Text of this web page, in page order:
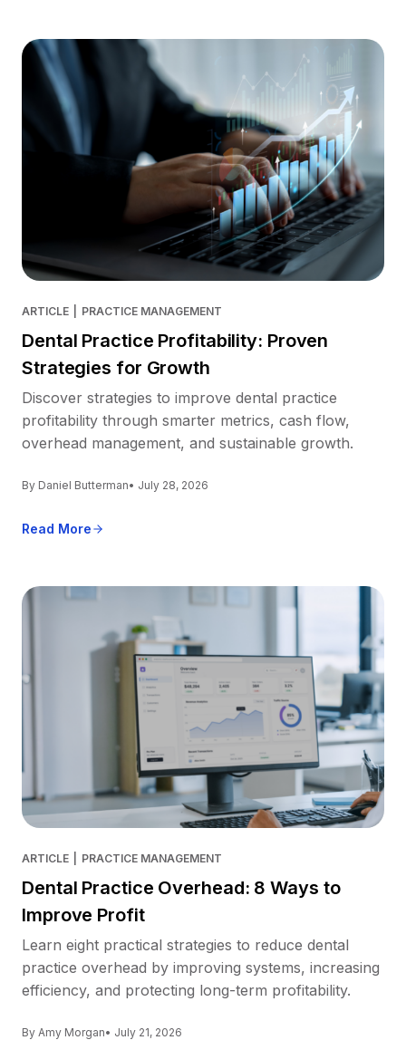
ARTICLE PRACTICE MANAGEMENT
Dental Practice Profitability: Proven
Strategies for Growth
Discover strategies to improve dental practice
profitability through smarter metrics, cash flow,
overhead management, and sustainable growth.
By Daniel Butterman• July 28, 2026
Read More
ARTICLE PRACTICE MANAGEMENT
Dental Practice Overhead: 8 Ways to
Improve Profit
Learn eight practical strategies to reduce dental
practice overhead by improving systems, increasing
efficiency, and protecting long-term profitability.
By Amy Morgan• July 21, 2026